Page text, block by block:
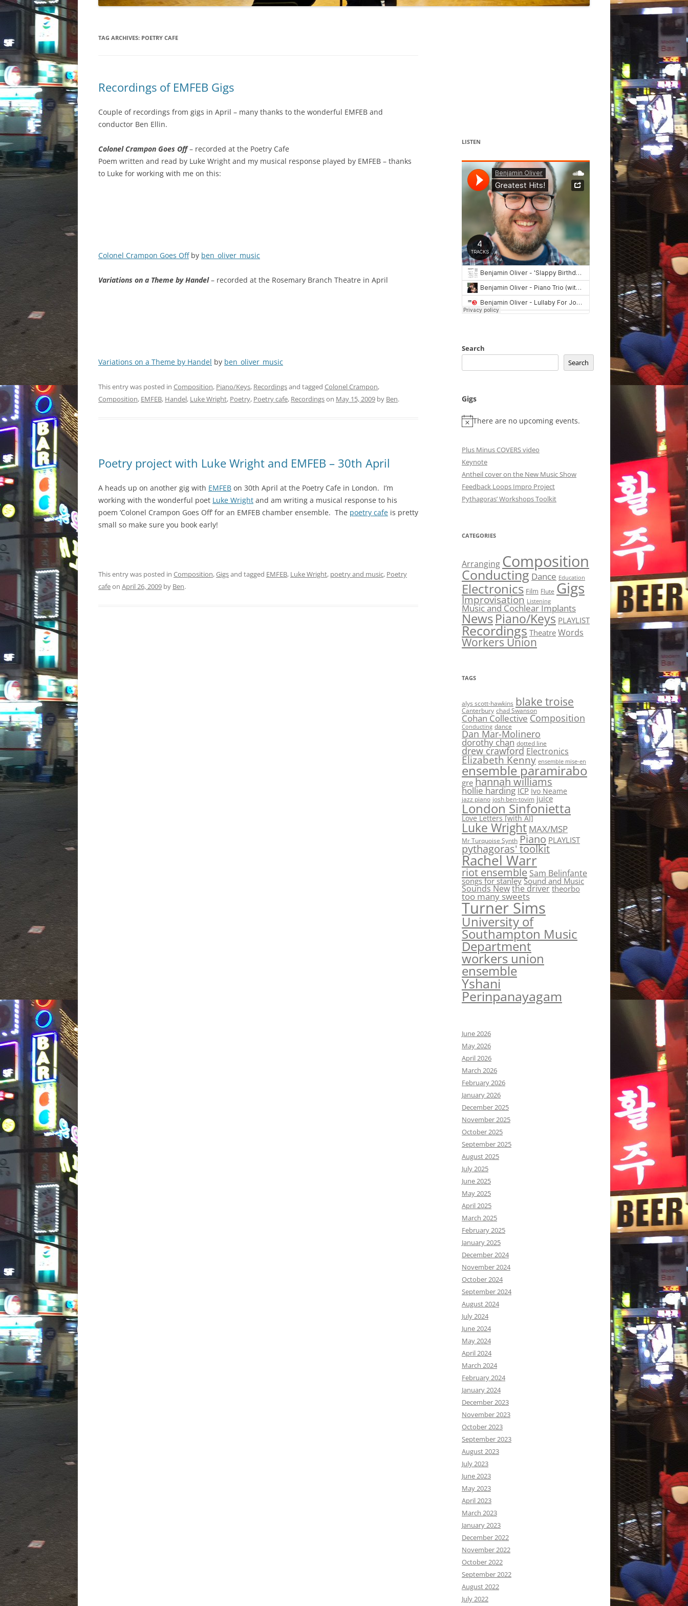
DANCE
WORKS FOR COCHLEAR IMPLANT
TAG ARCHIVES: POETRY CAFE
Recordings of EMFEB Gigs
Couple of recordings from gigs in April – many thanks to the wonderful EMFEB and
conductor Ben Ellin.
Colonel Crampon Goes Off– recorded at the Poetry Cafe
Poem written and read by Luke Wright and my musical response played by EMFEB – thanks
to Luke for working with me on this:
Colonel Crampon Goes Offby ben_oliver_music
Variations on a Theme by Handel– recorded at the Rosemary Branch Theatre in April
Variations on a Theme by Handel by ben_oliver_music
This entry was posted in Composition, Piano/Keys, Recordingsand tagged Colonel Crampon,
Composition, EMFEB, Handel, Luke Wright, Poetry, Poetry cafe, Recordingson May 15, 2009 by Ben.
Poetry project with Luke Wright and EMFEB – 30th April
A heads up on another gig with EMFEB on 30th April at the Poetry Cafe in London. I’m
working with the wonderful poet Luke Wright and am writing a musical response to his
poem ‘Colonel Crampon Goes Off’ for an EMFEB chamber ensemble. The poetry cafe is pretty
small so make sure you book early!
This entry was posted in Composition,Gigsand tagged EMFEB, Luke Wright, poetry and music, Poetry
cafeon April 26, 2009 by Ben.
LISTEN
Search
Search
Gigs
There are no upcoming events.
Plus Minus COVERS video
Keynote
Antheil cover on the New Music Show
Feedback Loops Impro Project
Pythagoras’ Workshops Toolkit
CATEGORIES
Arranging Composition
Conducting Dance Education
Electronics Film Flute Gigs
Improvisation Listening
Music and Cochlear Implants
NewsPiano/Keys PLAYLIST
Recordings Theatre Words
Workers Union
TAGS
alys scott-hawkins blake troise
Canterbury chad Swanson
Cohan Collective Composition
Conducting dance
Dan Mar-Molinero
dorothy chan dotted line
drew crawford Electronics
Elizabeth Kenny ensemble mise-en
ensemble paramirabo
gre hannah williams
hollie harding ICP Ivo Neame
jazz piano josh ben-tovim juice
London Sinfonietta
Love Letters [with AI]
Luke Wright MAX/MSP
Mr Turquoise Synth Piano PLAYLIST
pythagoras' toolkit
Rachel Warr
riot ensemble Sam Belinfante
songs for stanley Sound and Music
Sounds Newthe driver theorbo
too many sweets
Turner Sims
University of
Southampton Music
Department
workers union
ensemble
Yshani
Perinpanayagam
June 2026
May 2026
April 2026
March 2026
February 2026
January 2026
December 2025
November 2025
October 2025
September 2025
August 2025
July 2025
June 2025
May 2025
April 2025
March 2025
February 2025
January 2025
December 2024
November 2024
October 2024
September 2024
August 2024
July 2024
June 2024
May 2024
April 2024
March 2024
February 2024
January 2024
December 2023
November 2023
October 2023
September 2023
August 2023
July 2023
June 2023
May 2023
April 2023
March 2023
January 2023
December 2022
November 2022
October 2022
September 2022
August 2022
July 2022